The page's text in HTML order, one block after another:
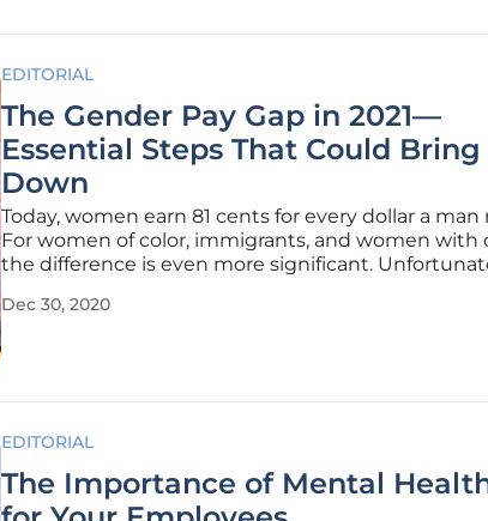
EDITORIAL
The Gender Pay Gap in 2021—
Essential Steps That Could
Down
Today, women earn 81 cents for every dollar a man
For women of color, immigrants, and women with
the difference is even more significant.
more women below the poverty line, reversing
Dec 30, 2020
EDITORIAL
The Importance of Mental